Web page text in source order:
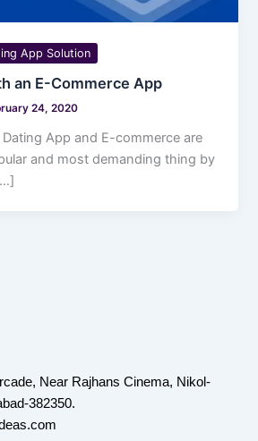
App Solution
an E-Commerce App
24, 2020
App and E-commerce are
and most demanding thing by
Near Rajhans Cinema, Nikol-
382350.